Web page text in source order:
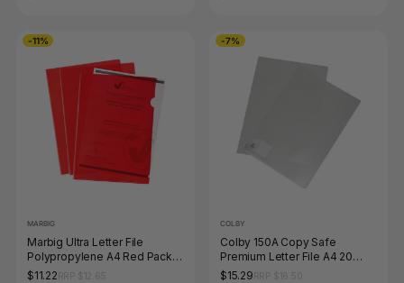
-11%
MARBIG
Marbig Ultra Letter File
Polypropylene A4 Red Pack
of 10
$11.22
-7%
COLBY
Colby 150A Copy Safe
Premium Letter File A4 20
Sheet Clear Pack of 12
$15.29